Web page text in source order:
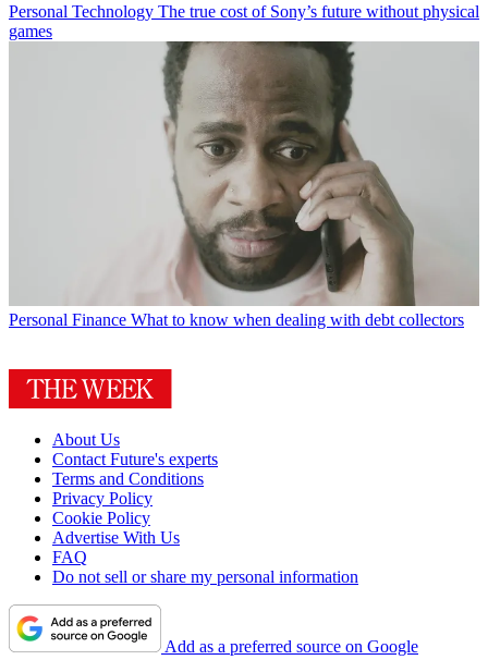
Personal Technology The true cost of Sony’s future without physical
games
Personal Finance What to know when dealing with debt collectors
About Us
Contact Future's experts
Terms and Conditions
Privacy Policy
Cookie Policy
Advertise With Us
FAQ
Do not sell or share my personal information
Add as a preferred source on Google